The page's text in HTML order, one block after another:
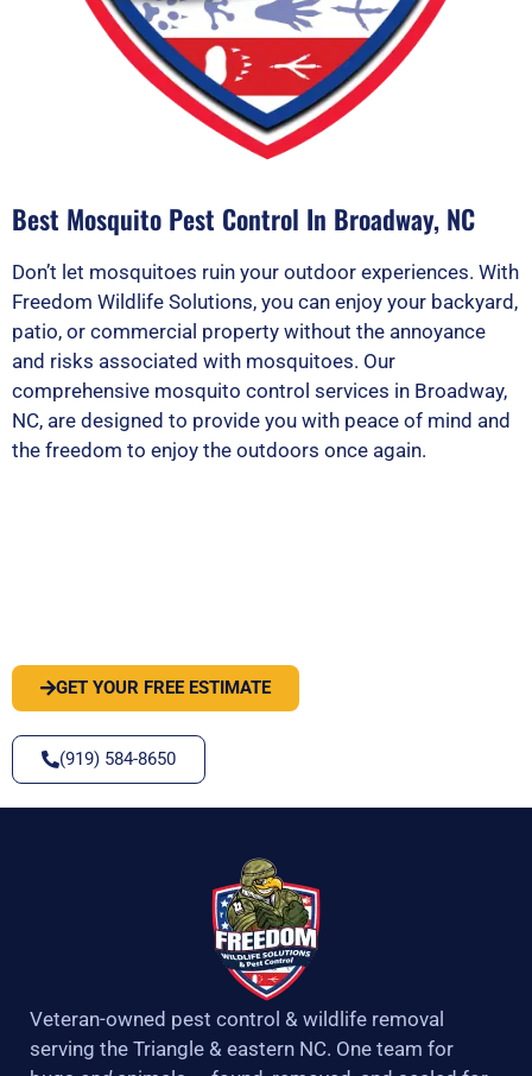
Best Mosquito Pest Control In Broadway, NC
Don’t let mosquitoes ruin your outdoor experiences. With
Freedom Wildlife Solutions, you can enjoy your backyard,
patio, or commercial property without the annoyance
and risks associated with mosquitoes. Our
comprehensive mosquito control services in Broadway,
NC, are designed to provide you with peace of mind and
the freedom to enjoy the outdoors once again.
GET YOUR FREE ESTIMATE
(919) 584-8650
Veteran-owned pest control & wildlife removal
serving the Triangle & eastern NC. One team for